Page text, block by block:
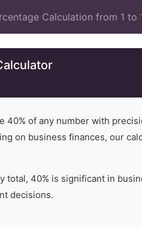
Calculation from 1 to
40% of any number with
on business finances, our
total, 40% is significant in
decisions.